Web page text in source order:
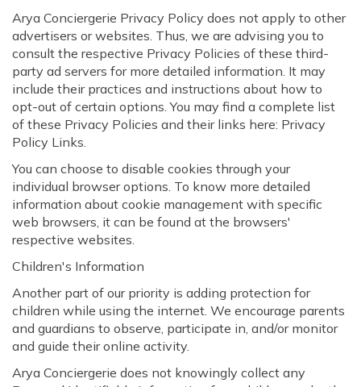
Arya Conciergerie Privacy Policy does not apply to other
advertisers or websites. Thus, we are advising you to
consult the respective Privacy Policies of these third-
party ad servers for more detailed information. It may
include their practices and instructions about how to
opt-out of certain options. You may find a complete list
of these Privacy Policies and their links here: Privacy
Policy Links.
You can choose to disable cookies through your
individual browser options. To know more detailed
information about cookie management with specific
web browsers, it can be found at the browsers'
respective websites.
Children's Information
Another part of our priority is adding protection for
children while using the internet. We encourage parents
and guardians to observe, participate in, and/or monitor
and guide their online activity.
Arya Conciergerie does not knowingly collect any